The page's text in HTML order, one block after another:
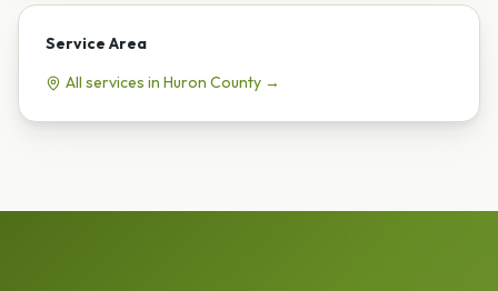
Service Area
All services in Huron County →